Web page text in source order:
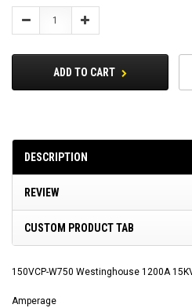
Stock:
Decrease Increase
ADD TO CART
DESCRIPTION
REVIEW
CUSTOM PRODUCT TAB
150VCP-W750 Westinghouse 1200A
Amperage